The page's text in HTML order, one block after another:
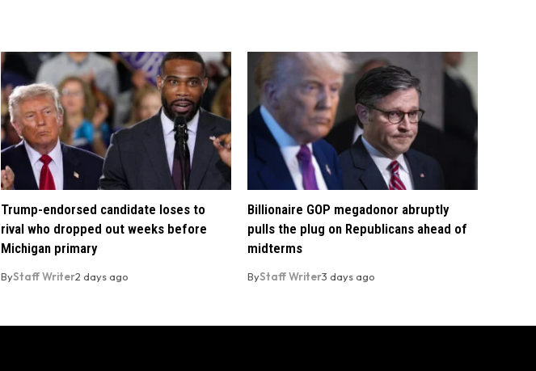
Trump-endorsed candidate loses to
rival who dropped out weeks before
Michigan primary
ByStaff Writer2 days ago
Billionaire GOP megadonor abruptly
pulls the plug on Republicans ahead of
midterms
ByStaff Writer3 days ago